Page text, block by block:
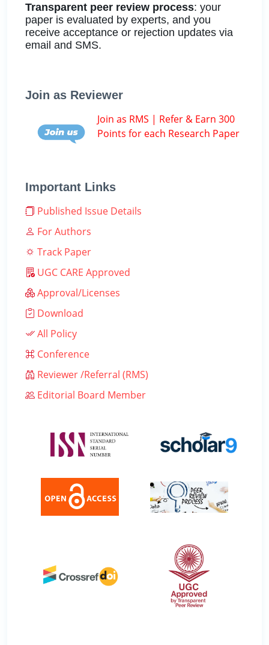
Transparent peer review process: your
paper is evaluated by experts, and you
receive acceptance or rejection updates via
email and SMS.
Join as Reviewer
Join as RMS | Refer & Earn 300
Points for each Research Paper
Important Links
Published Issue Details
For Authors
Track Paper
UGC CARE Approved
Approval/Licenses
Download
All Policy
Conference
Reviewer /Referral (RMS)
Editorial Board Member